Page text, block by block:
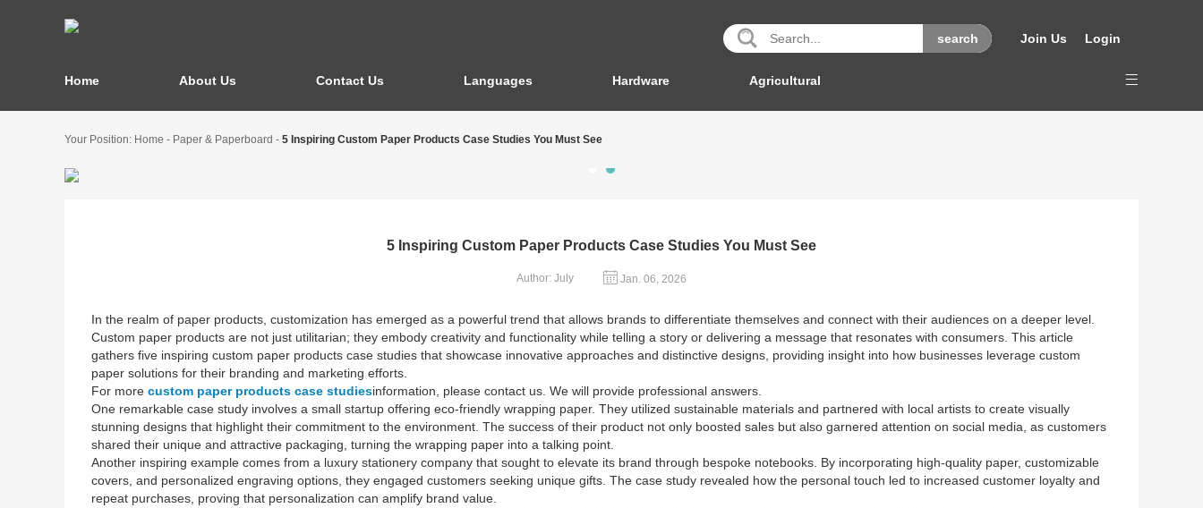
Join Us Login
Home About Us Contact Us Languages Hardware Agricultural
Your Position: Home - Paper & Paperboard - 5 Inspiring Custom Paper Products Case Studies You Must See
5 Inspiring Custom Paper Products Case Studies You Must See
Author: July Jan. 06, 2026
In the realm of paper products, customization has emerged as a powerful trend that allows brands to differentiate themselves and connect with their audiences on a deeper level.
Custom paper products are not just utilitarian; they embody creativity and functionality while telling a story or delivering a message that resonates with consumers. This article
gathers five inspiring custom paper products case studies that showcase innovative approaches and distinctive designs, providing insight into how businesses leverage custom
paper solutions for their branding and marketing efforts.
For more custom paper products case studiesinformation, please contact us. We will provide professional answers.
One remarkable case study involves a small startup offering eco-friendly wrapping paper. They utilized sustainable materials and partnered with local artists to create visually
stunning designs that highlight their commitment to the environment. The success of their product not only boosted sales but also garnered attention on social media, as customers
shared their unique and attractive packaging, turning the wrapping paper into a talking point.
Another inspiring example comes from a luxury stationery company that sought to elevate its brand through bespoke notebooks. By incorporating high-quality paper, customizable
covers, and personalized engraving options, they engaged customers seeking unique gifts. The case study revealed how the personal touch led to increased customer loyalty and
repeat purchases, proving that personalization can amplify brand value.